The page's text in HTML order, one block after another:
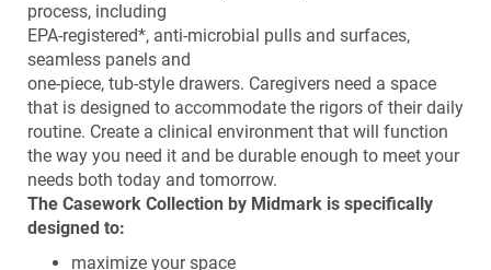
process, including
EPA-registered*, anti-microbial pulls and surfaces,
seamless panels and
one-piece, tub-style drawers. Caregivers need a space
that is designed to accommodate the rigors of their daily
routine. Create a clinical environment that will function
the way you need it and be durable enough to meet your
needs both today and tomorrow.
The Casework Collection by Midmark is specifically
designed to:
maximize your space